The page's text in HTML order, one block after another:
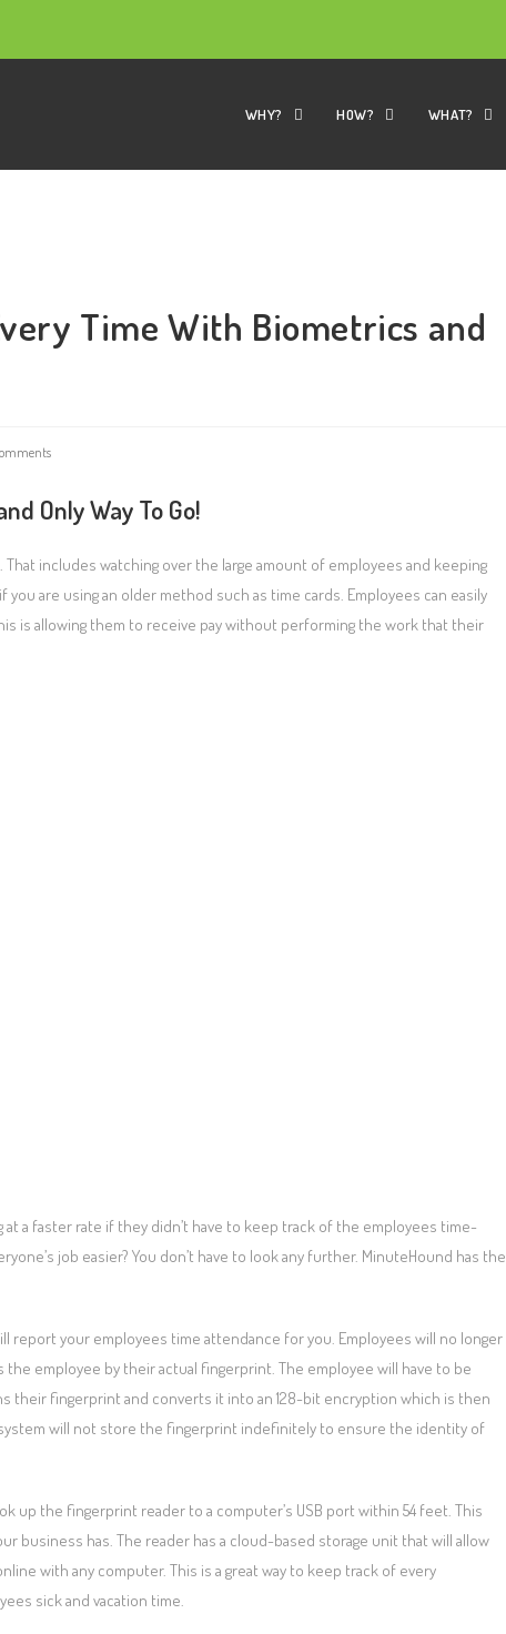
WHY? HOW? WHAT?
Time With Biometrics and
Only Way To Go!
includes watching over the large amount of employees and keeping
are using an older method such as time cards. Employees can easily
is allowing them to receive pay without performing the work that their
a faster rate if they didn’t have to keep track of the employees time-
job easier? You don’t have to look any further. MinuteHound has the
your employees time attendance for you. Employees will no longer
employee by their actual fingerprint. The employee will have to be
their fingerprint and converts it into an 128-bit encryption which is then
will not store the fingerprint indefinitely to ensure the identity of
the fingerprint reader to a computer’s USB port within 54 feet. This
business has. The reader has a cloud-based storage unit that will allow
with any computer. This is a great way to keep track of every
sick and vacation time.